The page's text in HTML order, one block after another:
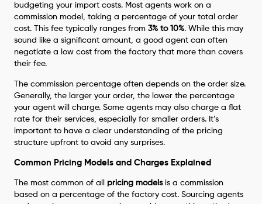
budgeting your import costs. Most agents work on a
commission model, taking a percentage of your total order
cost. This fee typically ranges from3% to 10%. While this may
sound like a significant amount, a good agent can often
negotiate a low cost from the factory that more than covers
their fee.
The commission percentage often depends on the order size.
Generally, the larger your order, the lower the percentage
your agent will charge. Some agents may also charge a flat
rate for their services, especially for smaller orders. It’s
important to have a clear understanding of the pricing
structure upfront to avoid any surprises.
Common Pricing Models and Charges Explained
The most common of all pricing modelsis a commission
based on a percentage of the factory cost. Sourcing agents